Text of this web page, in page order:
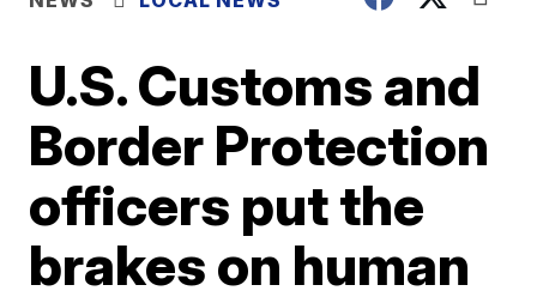
U.S. Customs and
Border Protection
officers put the
brakes on human